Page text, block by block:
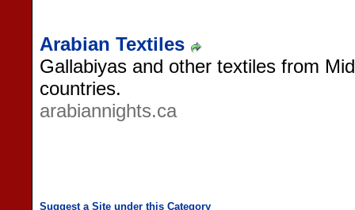
Arabian Textiles
Gallabiyas and other textiles from
countries.
arabiannights.ca